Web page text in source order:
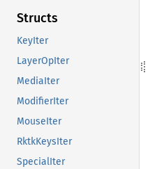
Structs
KeyIter
LayerOpIter
MediaIter
ModifierIter
MouseIter
RktkKeysIter
SpecialIter